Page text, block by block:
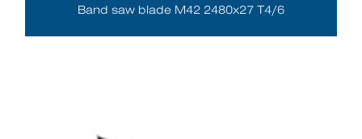
Band saw blade M42 2480x27 T4/6